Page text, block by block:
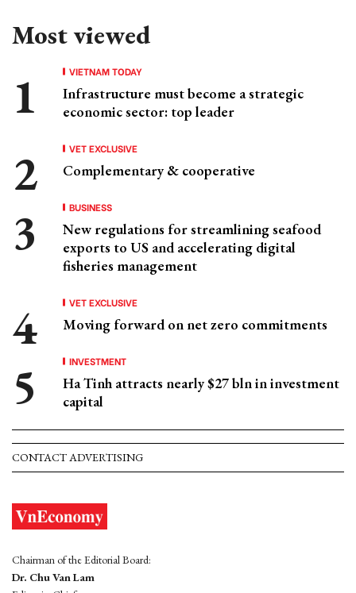
Most viewed
VIETNAM TODAY
Infrastructure must become a strategic
economic sector: top leader
VET EXCLUSIVE
Complementary & cooperative
BUSINESS
New regulations for streamlining seafood
exports to US and accelerating digital
fisheries management
VET EXCLUSIVE
Moving forward on net zero commitments
INVESTMENT
Ha Tinh attracts nearly $27 bln in investment
capital
CONTACT ADVERTISING
Chairman of the Editorial Board:
Dr. Chu Van Lam